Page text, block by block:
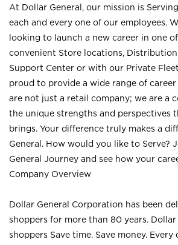
At Dollar General, our mission is
each and every one of our employees.
looking to launch a new career in one
convenient Store locations, Distribution
Support Center or with our Private Fleet
proud to provide a wide range of
are not just a retail company; we are a
the unique strengths and perspectives
brings. Your difference truly makes a
General. How would you like to Serve?
General Journey and see how your
Company Overview
Dollar General Corporation has been
shoppers for more than 80 years. Dollar
shoppers Save time. Save money.